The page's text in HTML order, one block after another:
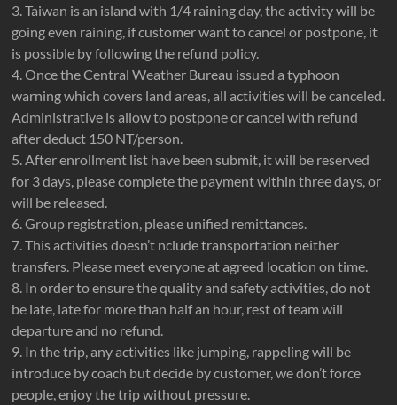
3. Taiwan is an island with 1/4 raining day, the activity will be
going even raining, if customer want to cancel or postpone, it
is possible by following the refund policy.
4. Once the Central Weather Bureau issued a typhoon
warning which covers land areas, all activities will be canceled.
Administrative is allow to postpone or cancel with refund
after deduct 150 NT/person.
5. After enrollment list have been submit, it will be reserved
for 3 days, please complete the payment within three days, or
will be released.
6. Group registration, please unified remittances.
7. This activities doesn’t nclude transportation neither
transfers. Please meet everyone at agreed location on time.
8. In order to ensure the quality and safety activities, do not
be late, late for more than half an hour, rest of team will
departure and no refund.
9. In the trip, any activities like jumping, rappeling will be
introduce by coach but decide by customer, we don’t force
people, enjoy the trip without pressure.